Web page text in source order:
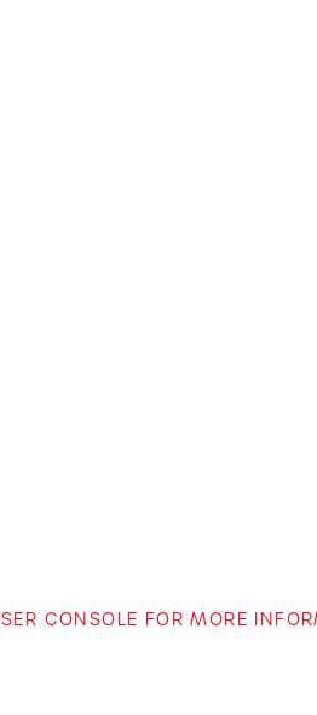
CONSOLE FOR MORE